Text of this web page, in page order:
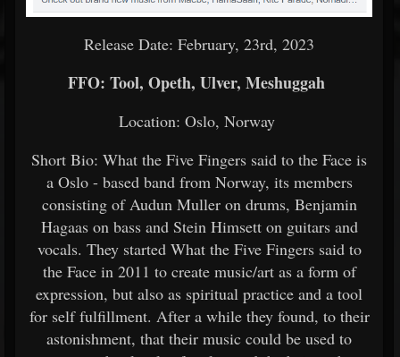
Release Date: February, 23rd, 2023
FFO: Tool, Opeth, Ulver, Meshuggah
Location: Oslo, Norway
Short Bio: What the Five Fingers said to the Face is
a Oslo - based band from Norway, its members
consisting of Audun Muller on drums, Benjamin
Hagaas on bass and Stein Himsett on guitars and
vocals. They started What the Five Fingers said to
the Face in 2011 to create music/art as a form of
expression, but also as spiritual practice and a tool
for self fulfillment. After a while they found, to their
astonishment, that their music could be used to